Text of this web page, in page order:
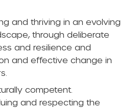
and thriving in an evolving
through deliberate
and resilience and
and effective change in
competent.
and respecting the